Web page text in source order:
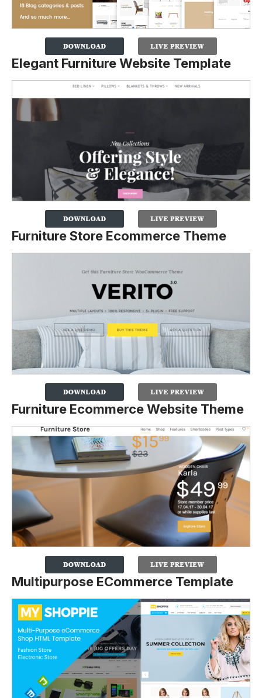
Elegant Furniture Website Template
Furniture Store Ecommerce Theme
Furniture Ecommerce Website Theme
Multipurpose ECommerce Template